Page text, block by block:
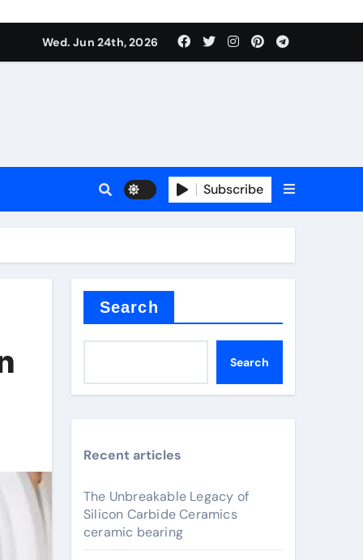
Wed. Jun 24th, 2026
Subscribe
Search
Search
Recent articles
The Unbreakable Legacy of
Silicon Carbide Ceramics
ceramic bearing